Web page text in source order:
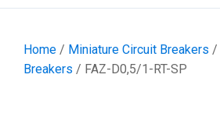
Home / Miniature Circuit Breakers /
Breakers / FAZ-D0,5/1-RT-SP